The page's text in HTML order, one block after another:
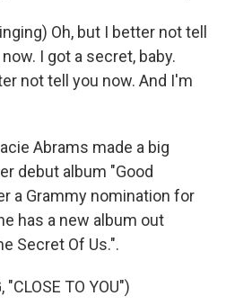
Oh, but I better not tell
I got a secret, baby.
not tell you now. And I'm
Abrams made a big
debut album "Good
a Grammy nomination for
has a new album out
Secret Of Us.".
"CLOSE TO YOU")